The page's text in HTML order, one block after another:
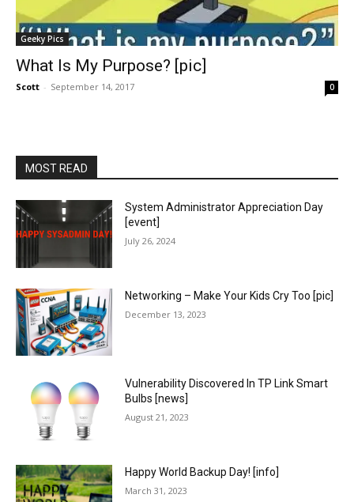
Geeky Pics
What Is My Purpose? [pic]
Scott - September 14, 2017 0
MOST READ
System Administrator Appreciation Day
[event]
July 26, 2024
Networking – Make Your Kids Cry Too [pic]
December 13, 2023
Vulnerability Discovered In TP Link Smart
Bulbs [news]
August 21, 2023
Happy World Backup Day! [info]
March 31, 2023